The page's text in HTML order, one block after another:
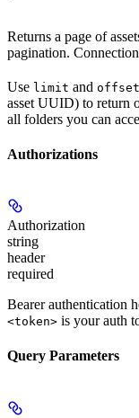
Returns a page of
pagination.
Use limit and offset
asset UUID) to return
all folders you can
Authorizations
Authorization
string
header
required
Bearer authentication
<token> is your auth
Query Parameters